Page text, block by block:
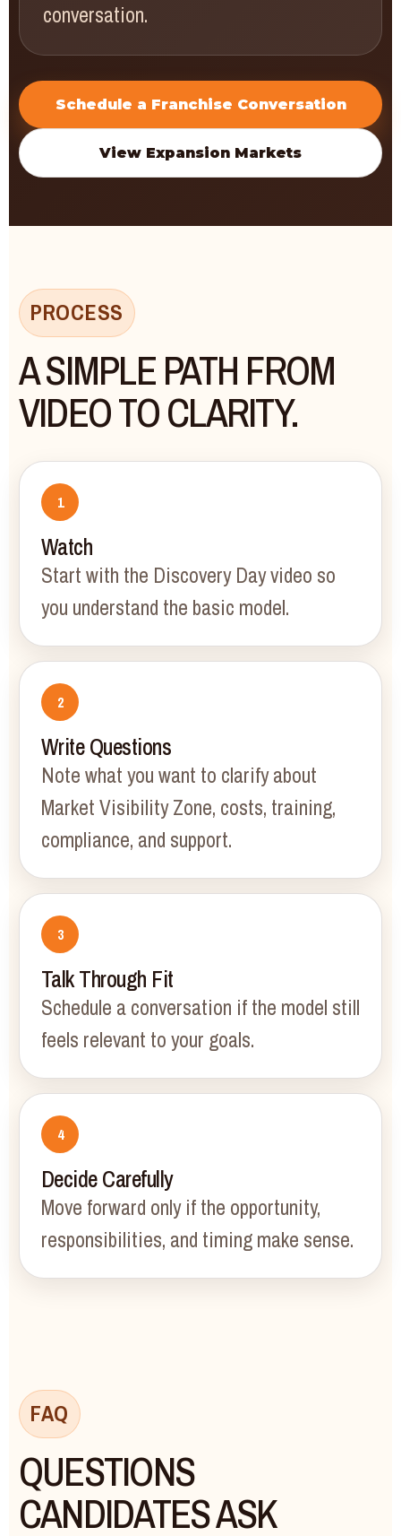
conversation.
Schedule a Franchise Conversation
View Expansion Markets
PROCESS
A SIMPLE PATH FROM
VIDEO TO CLARITY.
Watch
Start with the Discovery Day video so
you understand the basic model.
Write Questions
Note what you want to clarify about
Market Visibility Zone, costs, training,
compliance, and support.
Talk Through Fit
Schedule a conversation if the model still
feels relevant to your goals.
Decide Carefully
Move forward only if the opportunity,
responsibilities, and timing make sense.
FAQ
QUESTIONS
CANDIDATES ASK